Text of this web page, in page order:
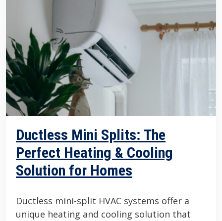
Ductless Mini Splits: The
Perfect Heating & Cooling
Solution for Homes
Ductless mini-split HVAC systems offer a
unique heating and cooling solution that